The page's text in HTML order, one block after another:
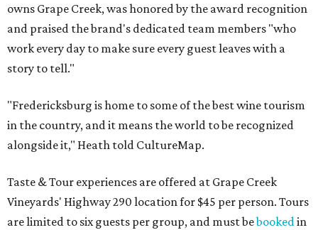
owns Grape Creek, was honored by the award recognition
and praised the brand's dedicated team members "who
work every day to make sure every guest leaves with a
story to tell."
"Fredericksburg is home to some of the best wine tourism
in the country, and it means the world to be recognized
alongside it," Heath told CultureMap.
Taste & Tour experiences are offered at Grape Creek
Vineyards' Highway 290 location for $45 per person. Tours
are limited to six guests per group, and must bebookedin